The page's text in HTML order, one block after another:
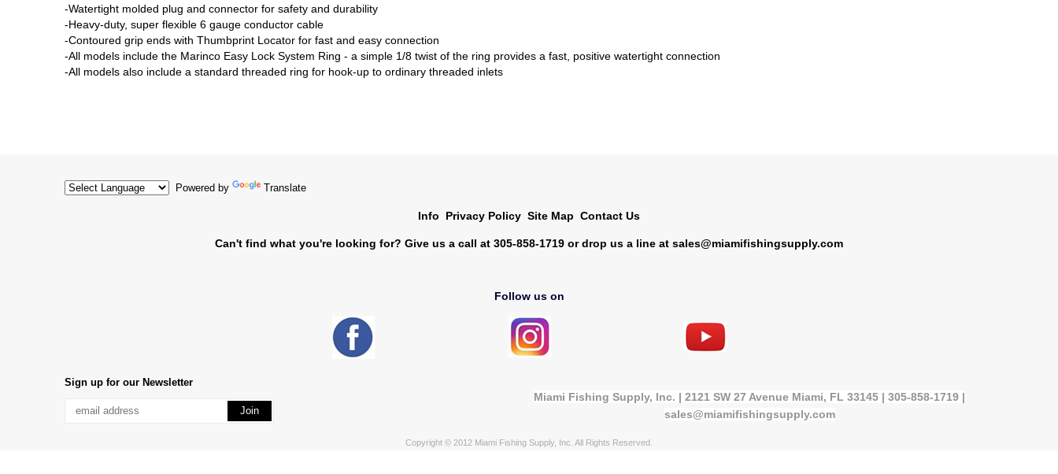
-Watertight molded plug and connector for safety and durability
-Heavy-duty, super flexible 6 gauge conductor cable
-Contoured grip ends with Thumbprint Locator for fast and easy connection
-All models include the Marinco Easy Lock System Ring - a simple 1/8 twist of the ring provides a fast, positive watertight connection
-All models also include a standard threaded ring for hook-up to ordinary threaded inlets
Powered by Translate
Info Privacy Policy Site Map Contact Us
Can't find what you're looking for? Give us a call at 305-858-1719 or drop us a line at sales@miamifishingsupply.com
Follow us on
Sign up for our Newsletter
Miami Fishing Supply, Inc. | 2121 SW 27 Avenue Miami, FL 33145 | 305-858-1719 |
sales@miamifishingsupply.com
Copyright © 2012 Miami Fishing Supply, Inc. All Rights Reserved.